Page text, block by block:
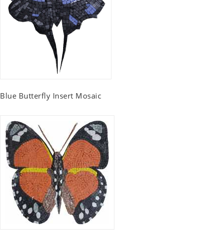
Blue Butterfly Insert Mosaic